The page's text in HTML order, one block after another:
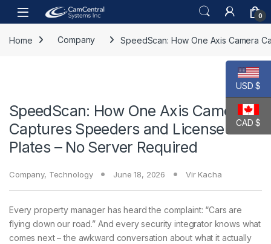
Skip to navigation
Skip to content
Open 0
Home Company SpeedScan: How One Axis Camera
SpeedScan: How One Axis Camera
Captures Speeders and License
Plates – No Server Required
Company, Technology June 18, 2026 Vir Kacha
Every property manager has heard the complaint: “Cars are
flying down our road.” And every security integrator knows what
comes next – the awkward conversation about what it actually
USD $
CAD $